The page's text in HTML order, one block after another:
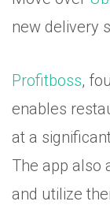
new delivery
Profitboss,
enables
at a
The app also
and utilize